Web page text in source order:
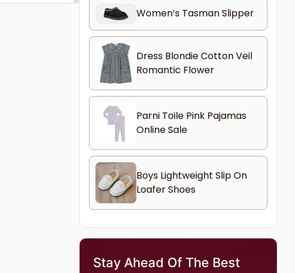
Women’s Tasman Slipper
Dress Blondie Cotton Veil
Romantic Flower
Parni Toile Pink Pajamas
Online Sale
Boys Lightweight Slip On
Loafer Shoes
Stay Ahead Of The Best